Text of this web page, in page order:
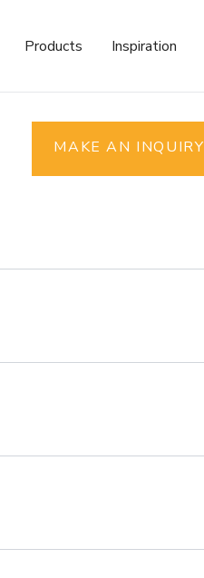
Products Inspiration
MAKE AN INQUIRY